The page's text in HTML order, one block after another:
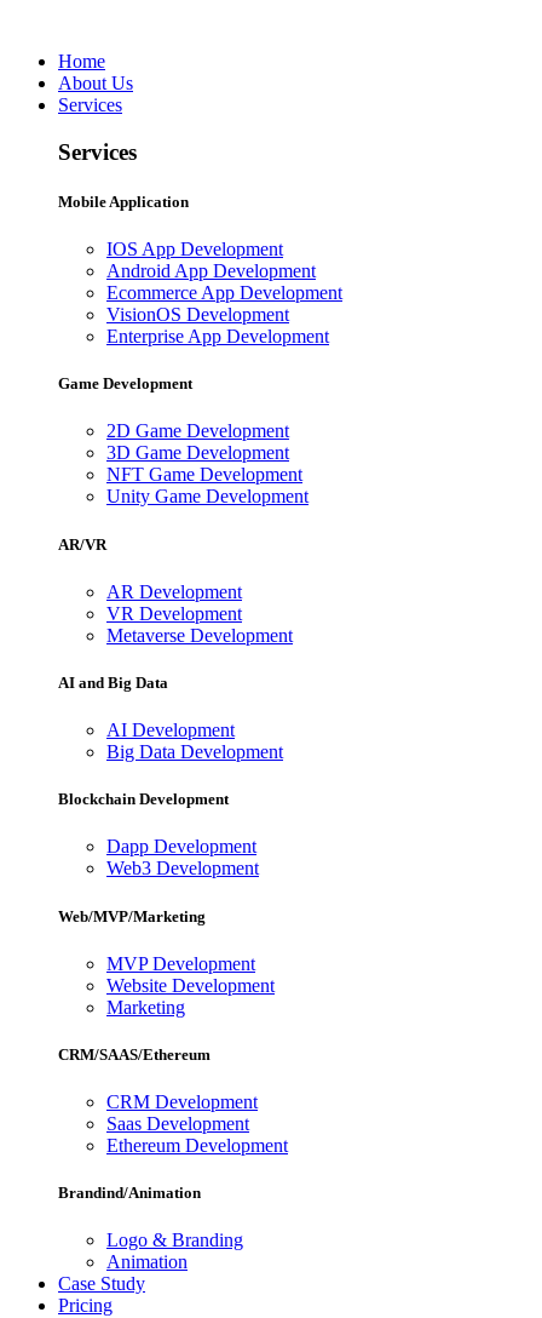
Home
About Us
Services
Services
Mobile Application
IOS App Development
Android App Development
Ecommerce App Development
VisionOS Development
Enterprise App Development
Game Development
2D Game Development
3D Game Development
NFT Game Development
Unity Game Development
AR/VR
AR Development
VR Development
Metaverse Development
AI and Big Data
AI Development
Big Data Development
Blockchain Development
Dapp Development
Web3 Development
Web/MVP/Marketing
MVP Development
Website Development
Marketing
CRM/SAAS/Ethereum
CRM Development
Saas Development
Ethereum Development
Brandind/Animation
Logo & Branding
Animation
Case Study
Pricing